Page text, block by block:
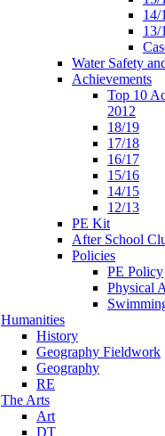
14/
13/
Water Safety
Achievements
Top 10
2012
18/19
17/18
16/17
15/16
14/15
12/13
PE Kit
After School
Policies
PE Policy
Physical
Humanities
History
Geography Fieldwork
Geography
RE
The Arts
Art
DT